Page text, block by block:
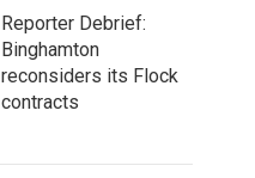
Reporter Debrief:
Binghamton
reconsiders its Flock
contracts